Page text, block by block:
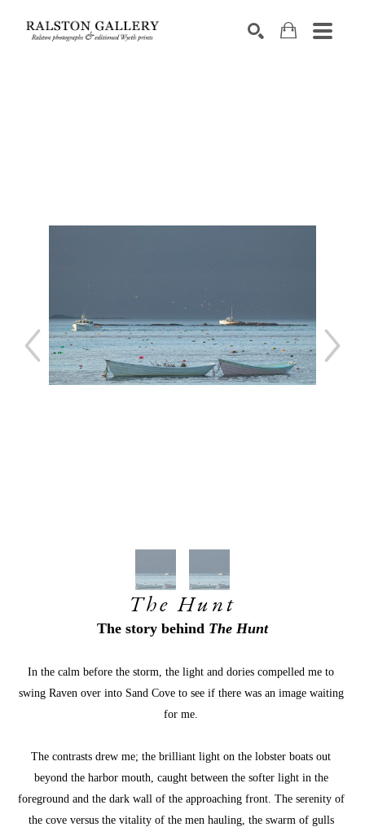
The Hunt
The story behind The Hunt
In the calm before the storm, the light and dories compelled me to
swing Raven over into Sand Cove to see if there was an image waiting
for me.
The contrasts drew me; the brilliant light on the lobster boats out
beyond the harbor mouth, caught between the softer light in the
foreground and the dark wall of the approaching front. The serenity of
the cove versus the vitality of the men hauling, the swarm of gulls